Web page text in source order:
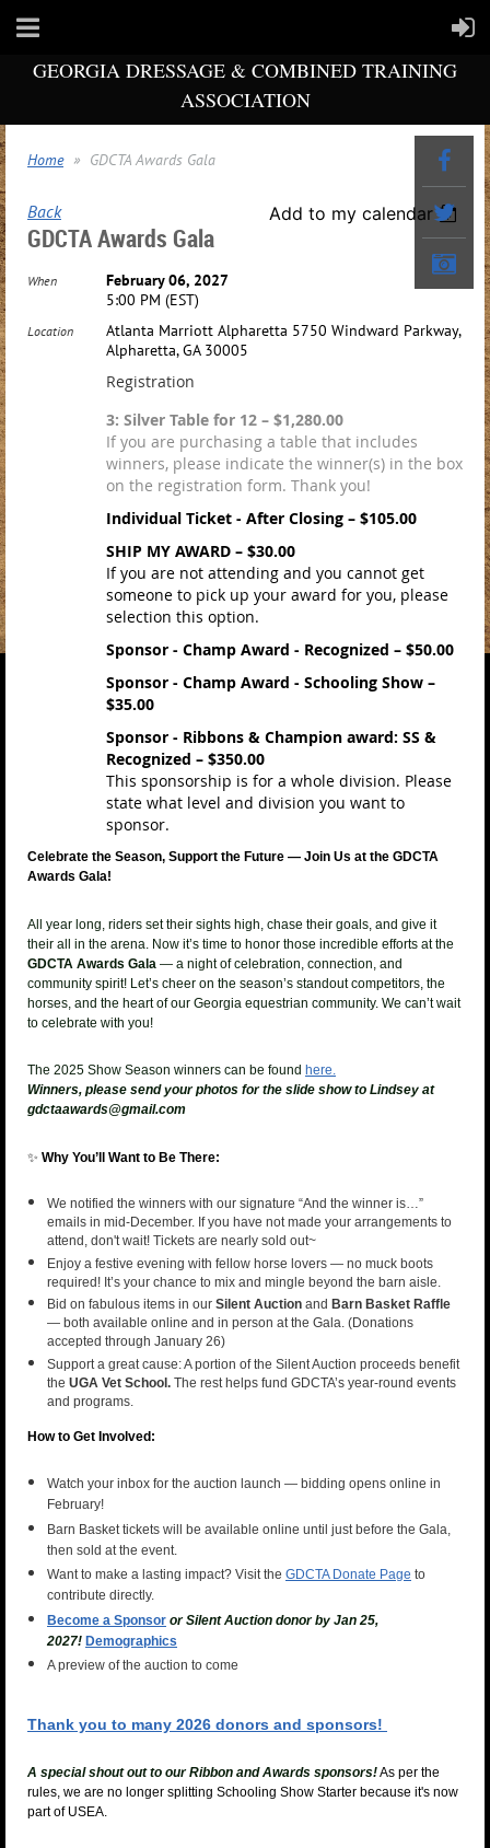
GEORGIA DRESSAGE & COMBINED TRAINING
ASSOCIATION
Home GDCTA Awards Gala
Back Add to my calendar
GDCTA Awards Gala
When
February 06, 2027
5:00 PM (EST)
Location
Atlanta Marriott Alpharetta 5750 Windward Parkway,
Alpharetta, GA 30005
Registration
3: Silver Table for 12 – $1,280.00
If you are purchasing a table that includes
winners, please indicate the winner(s) in the box
on the registration form. Thank you!
Individual Ticket - After Closing – $105.00
SHIP MY AWARD – $30.00
If you are not attending and you cannot get
someone to pick up your award for you, please
selection this option.
Sponsor - Champ Award - Recognized – $50.00
Sponsor - Champ Award - Schooling Show –
$35.00
Sponsor - Ribbons & Champion award: SS &
Recognized – $350.00
This sponsorship is for a whole division. Please
state what level and division you want to
sponsor.
Celebrate the Season, Support the Future — Join Us at the GDCTA
Awards Gala!
All year long, riders set their sights high, chase their goals, and give it
their all in the arena. Now it’s time to honor those incredible efforts at the
GDCTA Awards Gala — a night of celebration, connection, and
community spirit! Let’s cheer on the season’s standout competitors , the
horses, and the heart of our Georgia equestrian community. We can’t wait
to celebrate with you!
The 2025 Show Season winners can be found here.
Winners, please send your photos for the slide show to Lindsey at
gdctaawards@gmail.com
✨ Why You’ll Want to Be There:
We notified the winners with our signature “And the winner is…”
emails in mid-December. If you have not made your arrangements to
attend, don't wait! Tickets are nearly sold out~
Enjoy a festive evening with fellow horse lovers — no muck boots
required! It’s your chance to mix and mingle beyond the barn aisle.
Bid on fabulous items in our Silent Auction and Barn Basket Raffle
— both available online and in person at the Gala. (Donations
accepted through January 26)
Support a great cause: A portion of the Silent Auction proceeds benefit
the UGA Vet School. The rest helps fund GDCTA’s year-round events
and programs.
How to Get Involved:
Watch your inbox for the auction launch — bidding opens online in
February!
Barn Basket tickets will be available online until just before the Gala,
then sold at the event.
Want to make a lasting impact? Visit the GDCTA Donate Page to
contribute directly.
Become a Sponsor or Silent Auction donor by Jan 25,
2027! Demographics
A preview of the auction to come
Thank you to many 2026 donors and sponsors!
A special shout out to our Ribbon and Awards sponsors!As per the
rules, we are no longer splitting Schooling Show Starter because it's now
part of USEA.